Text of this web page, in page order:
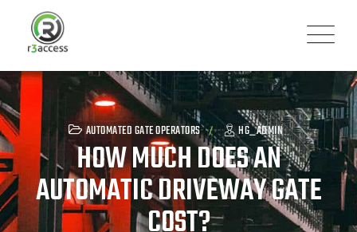
content
AUTOMATED GATE OPERATORS HG_ADMIN
HOW MUCH DOES AN
AUTOMATIC DRIVEWAY GATE